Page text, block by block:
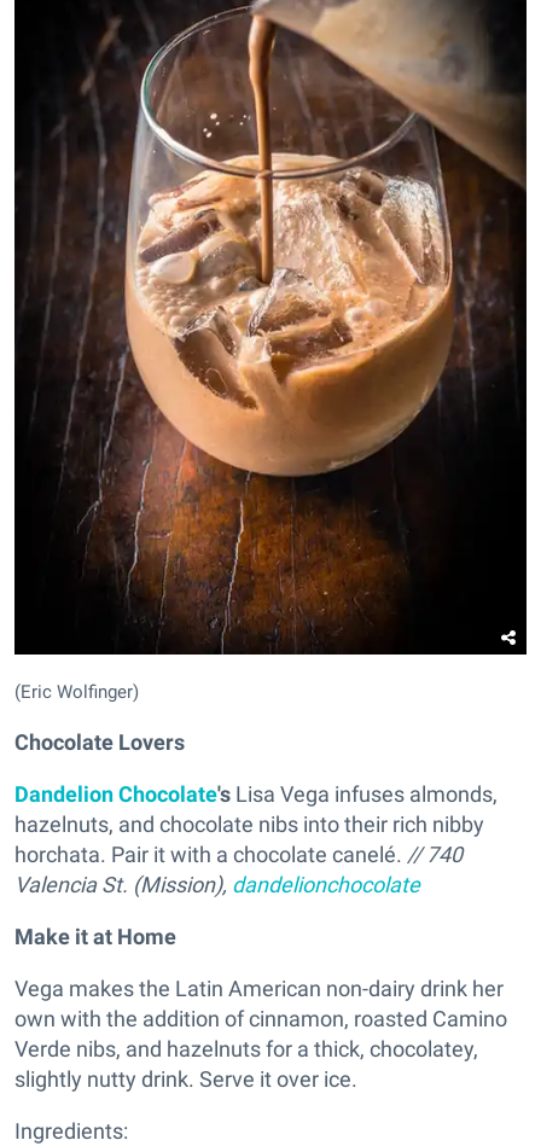
(Eric Wolfinger)
Chocolate Lovers
Dandelion Chocolate's Lisa Vega infuses almonds,
hazelnuts, and chocolate nibs into their rich nibby
horchata. Pair it with a chocolate canelé. // 740
Valencia St. (Mission), dandelionchocolate
Make it at Home
Vega makes the Latin American non-dairy drink her
own with the addition of cinnamon, roasted Camino
Verde nibs, and hazelnuts for a thick, chocolatey,
slightly nutty drink. Serve it over ice.
Ingredients: